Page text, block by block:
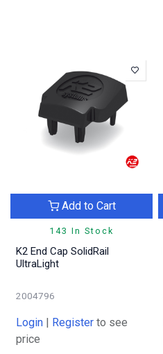
143 In Stock
Add to Cart
K2 End Cap SolidRail
UltraLight
2004796
Login | Register to see
price